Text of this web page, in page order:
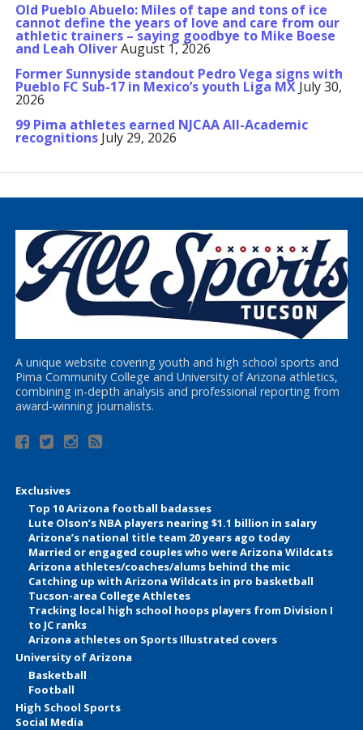
Old Pueblo Abuelo: Miles of tape and tons of ice
cannot define the years of love and care from our
athletic trainers – saying goodbye to Mike Boese
and Leah OliverAugust 1, 2026
Former Sunnyside standout Pedro Vega signs with
Pueblo FC Sub-17 in Mexico’s youth Liga MX July 30,
2026
99 Pima athletes earned NJCAA All-Academic
recognitions July 29, 2026
A unique website covering youth and high school sports and
Pima Community College and University of Arizona athletics,
combining in-depth analysis and professional reporting from
award-winning journalists.
Exclusives
Top 10 Arizona football badasses
Lute Olson’s NBA players nearing $1.1 billion in salary
Arizona’s national title team 20 years ago today
Married or engaged couples who were Arizona Wildcats
Arizona athletes/coaches/alums behind the mic
Catching up with Arizona Wildcats in pro basketball
Tucson-area College Athletes
Tracking local high school hoops players from Division I
to JC ranks
Arizona athletes on Sports Illustrated covers
University of Arizona
Basketball
Football
High School Sports
Social Media